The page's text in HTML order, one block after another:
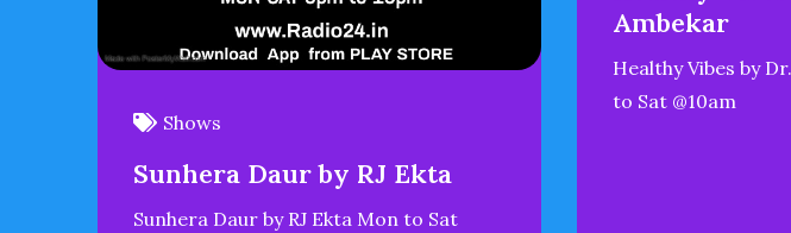
Shows
Sunhera Daur by RJ Ekta
Sunhera Daur by RJ Ekta Mon to Sat
Ambekar
Healthy Vibes by
to Sat @10am